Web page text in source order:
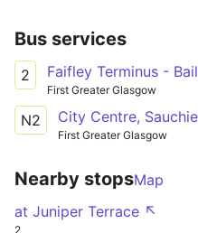
Bus services
2 Faifley Terminus -
First Greater Glasgow
N2
First Greater Glasgow
Nearby stopsMap
at Juniper Terrace ↖
2